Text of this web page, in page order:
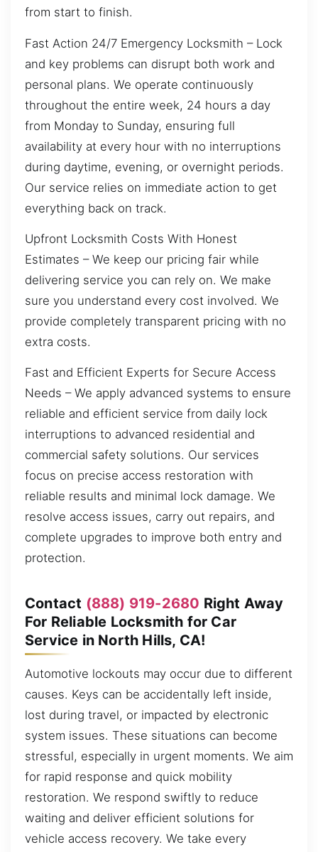
from start to finish.
Fast Action 24/7 Emergency Locksmith – Lock
and key problems can disrupt both work and
personal plans. We operate continuously
throughout the entire week, 24 hours a day
from Monday to Sunday, ensuring full
availability at every hour with no interruptions
during daytime, evening, or overnight periods.
Our service relies on immediate action to get
everything back on track.
Upfront Locksmith Costs With Honest
Estimates – We keep our pricing fair while
delivering service you can rely on. We make
sure you understand every cost involved. We
provide completely transparent pricing with no
extra costs.
Fast and Efficient Experts for Secure Access
Needs – We apply advanced systems to ensure
reliable and efficient service from daily lock
interruptions to advanced residential and
commercial safety solutions. Our services
focus on precise access restoration with
reliable results and minimal lock damage. We
resolve access issues, carry out repairs, and
complete upgrades to improve both entry and
protection.
Contact (888) 919-2680 Right Away
For Reliable Locksmith for Car
Service in North Hills, CA!
Automotive lockouts may occur due to different
causes. Keys can be accidentally left inside,
lost during travel, or impacted by electronic
system issues. These situations can become
stressful, especially in urgent moments. We aim
for rapid response and quick mobility
restoration. We respond swiftly to reduce
waiting and deliver efficient solutions for
vehicle access recovery. We take every